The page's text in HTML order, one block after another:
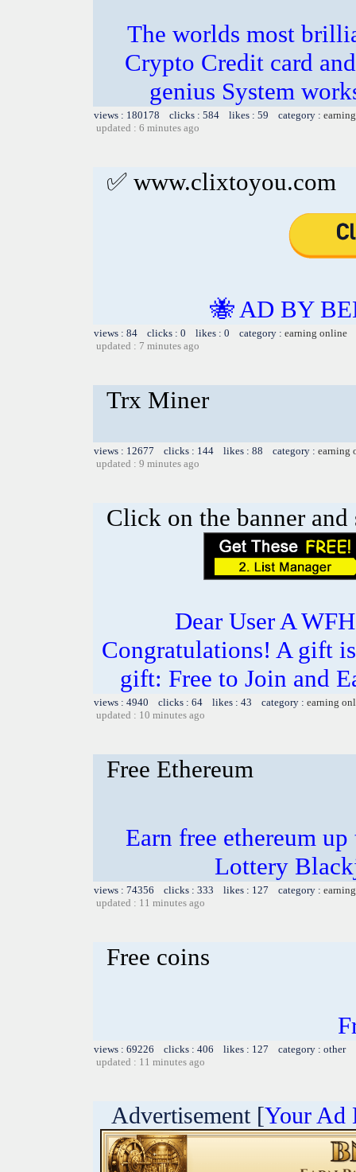
The worlds most
Crypto Credit card
genius System
views : 180178 clicks : 584 likes : 59 category :
updated : 6 minutes ago
✅ www.clixtoyou.com
🐝 AD BY
views : 84 clicks : 0 likes : 0 category : earning online
updated : 7 minutes ago
Trx Miner
views : 12677 clicks : 144 likes : 88 category : earning
updated : 9 minutes ago
Click on the banner
Dear User A
Congratulations! A gift
gift: Free to Join and
views : 4940 clicks : 64 likes : 43 category : earning
updated : 10 minutes ago
Free Ethereum
Earn free ethereum
Lottery
views : 74356 clicks : 333 likes : 127 category :
updated : 11 minutes ago
Free coins
views : 69226 clicks : 406 likes : 127 category : other
updated : 11 minutes ago
Advertisement [Your Ad